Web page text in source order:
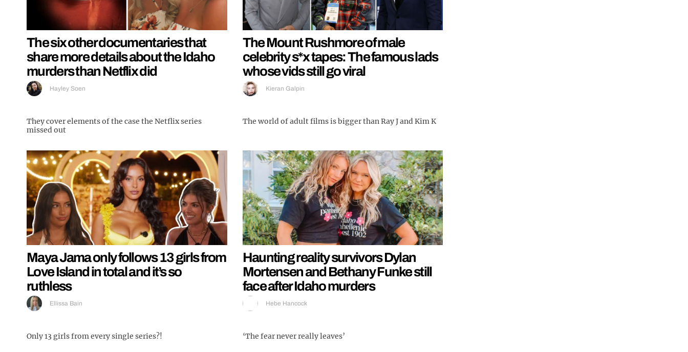
The six other documentaries that
share more details about the Idaho
murders than Netflix did
Hayley Soen
They cover elements of the case the Netflix series
missed out
The Mount Rushmore of male
celebrity s*x tapes: The famous lads
whose vids still go viral
Kieran Galpin
The world of adult films is bigger than Ray J and Kim K
Maya Jama only follows 13 girls from
Love Island in total and it’s so
ruthless
Ellissa Bain
Only 13 girls from every single series?!
Haunting reality survivors Dylan
Mortensen and Bethany Funke still
face after Idaho murders
Hebe Hancock
‘The fear never really leaves’